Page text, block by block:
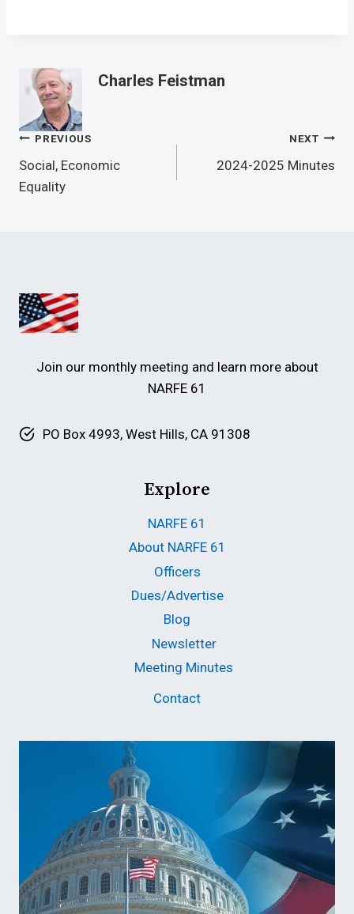
Charles Feistman
Post
Navigation
PREVIOUS
Social, Economic
Equality
NEXT
2024-2025 Minutes
Join our monthly meeting and learn more about
NARFE 61
PO Box 4993, West Hills, CA 91308
Explore
NARFE 61
About NARFE 61
Officers
Dues/Advertise
Blog
Newsletter
Meeting Minutes
Contact